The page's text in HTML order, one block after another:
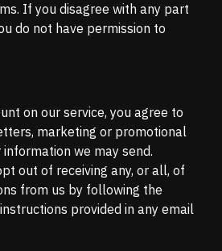
If you disagree with any part
do not have permission to
on our service, you agree to
marketing or promotional
we may send.
out of receiving any, or all, of
from us by following the
provided in any email